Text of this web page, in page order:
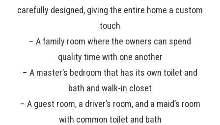
carefully designed, giving the entire home a custom
touch
– A family room where the owners can spend
quality time with one another
– A master’s bedroom that has its own toilet and
bath and walk-in closet
– A guest room, a driver’s room, and a maid’s room
with common toilet and bath